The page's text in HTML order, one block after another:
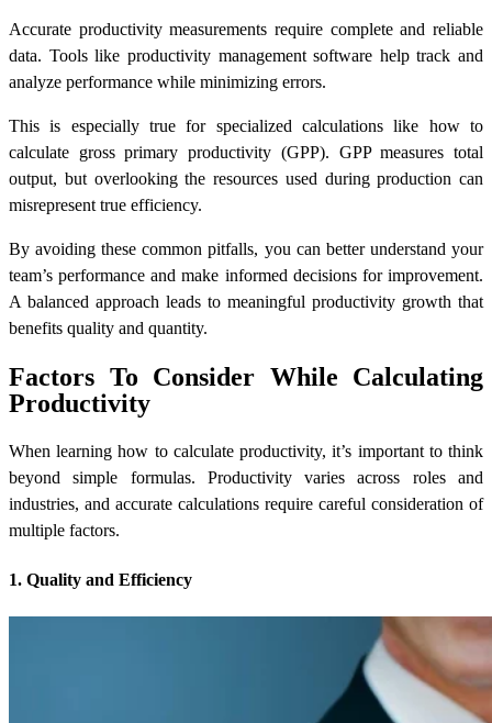
Accurate productivity measurements require complete and reliable
data. Tools like productivity management software help track and
analyze performance while minimizing errors.
This is especially true for specialized calculations like how to
calculate gross primary productivity (GPP). GPP measures total
output, but overlooking the resources used during production can
misrepresent true efficiency.
By avoiding these common pitfalls, you can better understand your
team’s performance and make informed decisions for improvement.
A balanced approach leads to meaningful productivity growth that
benefits quality and quantity.
Factors To Consider While Calculating
Productivity
When learninghow to calculate productivity, it’s important to think
beyond simple formulas. Productivity varies across roles and
industries, and accurate calculations require careful consideration of
multiple factors.
1. Quality and Efficiency